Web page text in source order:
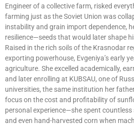
Engineer of a collective farm, risked
farming just as the Soviet Union was
instability and grain import dependence,
resilience—seeds that would later shape
Raised in the rich soils of the Krasnodar
exporting powerhouse, Evgeniya’s early
agriculture. She excelled academically,
and later enrolling at KUBSAU, one of
universities, the same institution her
focus on the cost and profitability of
personal experience—she spent
and even hand-harvested corn when